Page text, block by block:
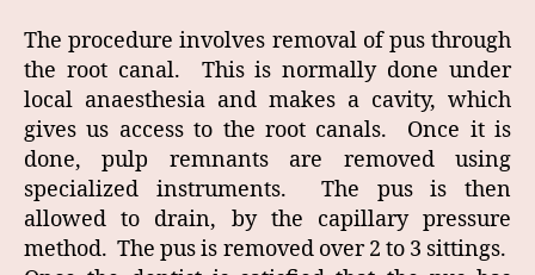
The procedure involves removal of pus through
the root canal. This is normally done under
local anaesthesia and makes a cavity, which
gives us access to the root canals. Once it is
done, pulp remnants are removed using
specialized instruments. The pus is then
allowed to drain, by the capillary pressure
method. The pus is removed over 2 to 3 sittings.